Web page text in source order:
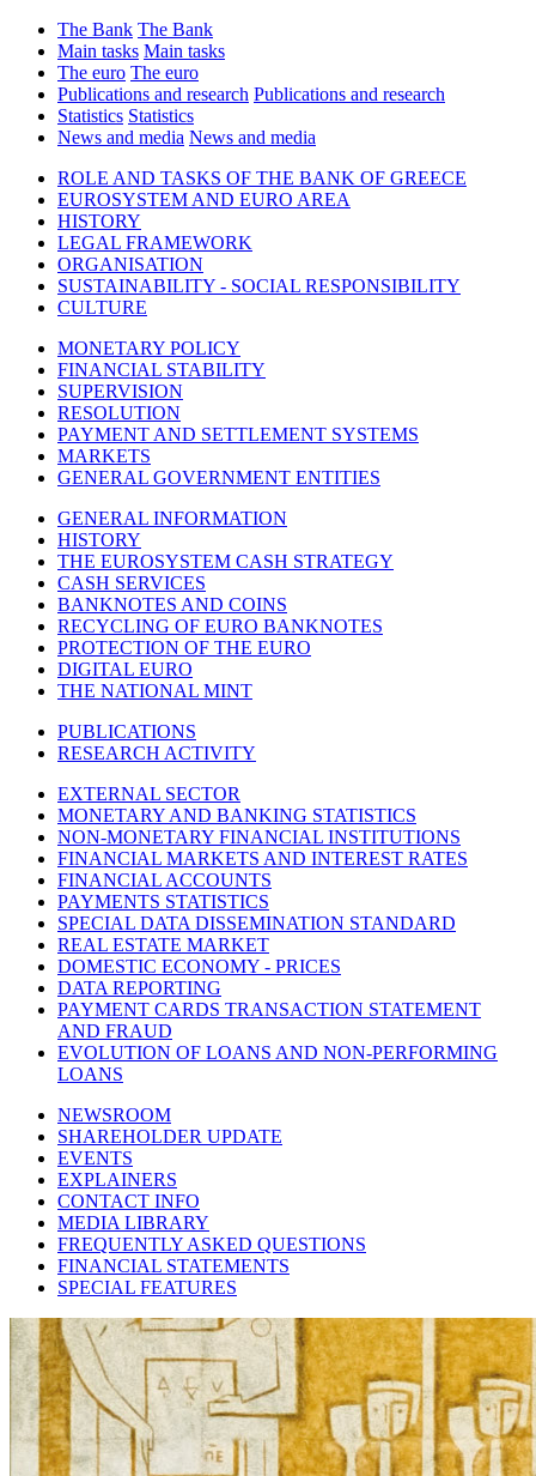
The Bank The Bank
Main tasks Main tasks
The euro The euro
Publications and research Publications and research
Statistics Statistics
News and media News and media
ROLE AND TASKS OF THE BANK OF GREECE
EUROSYSTEM AND EURO AREA
HISTORY
LEGAL FRAMEWORK
ORGANISATION
SUSTAINABILITY - SOCIAL RESPONSIBILITY
CULTURE
MONETARY POLICY
FINANCIAL STABILITY
SUPERVISION
RESOLUTION
PAYMENT AND SETTLEMENT SYSTEMS
MARKETS
GENERAL GOVERNMENT ENTITIES
GENERAL INFORMATION
HISTORY
THE EUROSYSTEM CASH STRATEGY
CASH SERVICES
BANKNOTES AND COINS
RECYCLING OF EURO BANKNOTES
PROTECTION OF THE EURO
DIGITAL EURO
THE NATIONAL MINT
PUBLICATIONS
RESEARCH ACTIVITY
EXTERNAL SECTOR
MONETARY AND BANKING STATISTICS
NON-MONETARY FINANCIAL INSTITUTIONS
FINANCIAL MARKETS AND INTEREST RATES
FINANCIAL ACCOUNTS
PAYMENTS STATISTICS
SPECIAL DATA DISSEMINATION STANDARD
REAL ESTATE MARKET
DOMESTIC ECONOMY - PRICES
DATA REPORTING
PAYMENT CARDS TRANSACTION STATEMENT
AND FRAUD
EVOLUTION OF LOANS AND NON-PERFORMING
LOANS
NEWSROOM
SHAREHOLDER UPDATE
EVENTS
EXPLAINERS
CONTACT INFO
MEDIA LIBRARY
FREQUENTLY ASKED QUESTIONS
FINANCIAL STATEMENTS
SPECIAL FEATURES